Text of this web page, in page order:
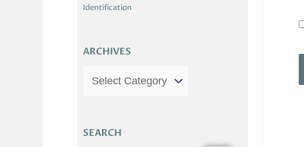
Identification
ARCHIVES
SEARCH